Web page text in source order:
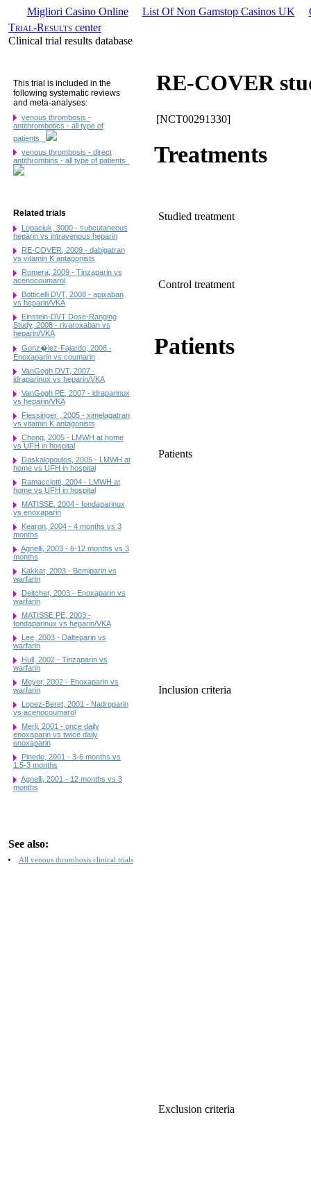
Migliori Casino Online List Of Non Gamstop Casinos UK
Trial-Results center
Clinical trial results database
This trial is included in the
following systematic reviews
and meta-analyses:
venous thrombosis -
antithrombotics - all type of
patients
venous thrombosis - direct
antithrombins - all type of patients
Related trials
Lopaciuk, 3000 - subcutaneous
heparin vs intravenous heparin
RE-COVER, 2009 - dabigatran
vs vitamin K antagonists
Romera, 2009 - Tinzaparin vs
acenocoumarol
Botticelli DVT, 2008 - apixaban
vs heparin/VKA
Einstein-DVT Dose-Ranging
Study, 2008 - rivaroxaban vs
heparin/VKA
Gonz�lez-Fajardo, 2008 -
Enoxaparin vs coumarin
VanGogh DVT, 2007 -
idraparinux vs heparin/VKA
VanGogh PE, 2007 - idraparinux
vs heparin/VKA
Fiessinger , 2005 - ximelagatran
vs vitamin K antagonists
Chong, 2005 - LMWH at home
vs UFH in hospital
Daskalopoulos, 2005 - LMWH at
home vs UFH in hospital
Ramacciotti, 2004 - LMWH at
home vs UFH in hospital
MATISSE, 2004 - fondaparinux
vs enoxaparin
Kearon, 2004 - 4 months vs 3
months
Agnelli, 2003 - 6-12 months vs 3
months
Kakkar, 2003 - Bemiparin vs
warfarin
Deitcher, 2003 - Enoxaparin vs
warfarin
MATISSE PE, 2003 -
fondaparinux vs heparin/VKA
Lee, 2003 - Dalteparin vs
warfarin
Hull, 2002 - Tinzaparin vs
warfarin
Meyer, 2002 - Enoxaparin vs
warfarin
Lopez-Beret, 2001 - Nadroparin
vs acenocoumarol
Merli, 2001 - once daily
enoxaparin vs twice daily
enoxaparin
Pinede, 2001 - 3-6 months vs
1.5-3 months
Agnelli, 2001 - 12 months vs 3
months
See also:
All venous thrombosis clinical trials
RE-COVER
[NCT00291330]
Treatments
Studied treatment
Control treatment
Patients
Patients
Inclusion criteria
Exclusion criteria